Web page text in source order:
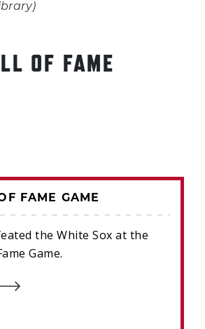
OF FAME
FAME GAME
the White Sox at the
Game.